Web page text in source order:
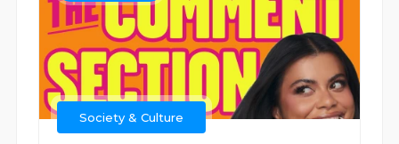
Society & Culture